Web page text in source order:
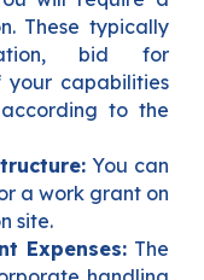
These typically
bid for
your capabilities
to the
You can
a work grant on
site.
Expenses:The